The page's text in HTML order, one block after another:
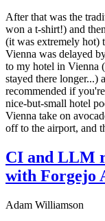
After that was the
won a t-shirt!) and
(it was extremely hot)
Vienna was delayed
to my hotel in Vienna
stayed there longer...)
recommended if
nice-but-small hotel
Vienna take on
off to the airport, and
CI and LLM
with Forgejo
Adam Williamson